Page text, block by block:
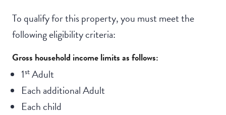
To qualify for this property, you must meet the
following eligibility criteria:
Gross household income limits as follows:
1stAdult
Each additional Adult
Each child